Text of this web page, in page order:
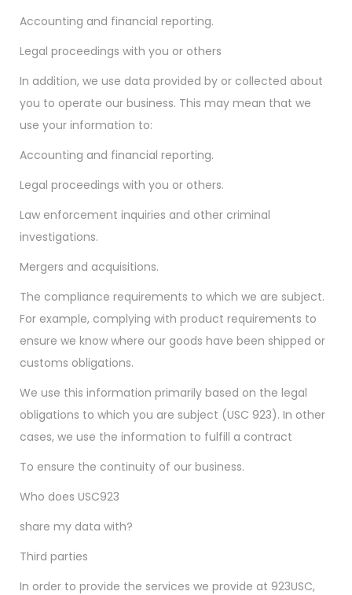
Accounting and financial reporting.
Legal proceedings with you or others
In addition, we use data provided by or collected about
you to operate our business. This may mean that we
use your information to:
Accounting and financial reporting.
Legal proceedings with you or others.
Law enforcement inquiries and other criminal
investigations.
Mergers and acquisitions.
The compliance requirements to which we are subject.
For example, complying with product requirements to
ensure we know where our goods have been shipped or
customs obligations.
We use this information primarily based on the legal
obligations to which you are subject (USC 923). In other
cases, we use the information to fulfill a contract
To ensure the continuity of our business.
Who does USC923
share my data with?
Third parties
In order to provide the services we provide at 923USC,